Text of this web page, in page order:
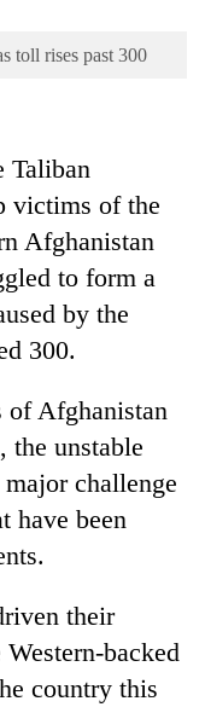
toll rises past 300
Taliban
victims of the
Afghanistan
to form a
by the
300.
of Afghanistan
the unstable
challenge
have been
their
backed
country this